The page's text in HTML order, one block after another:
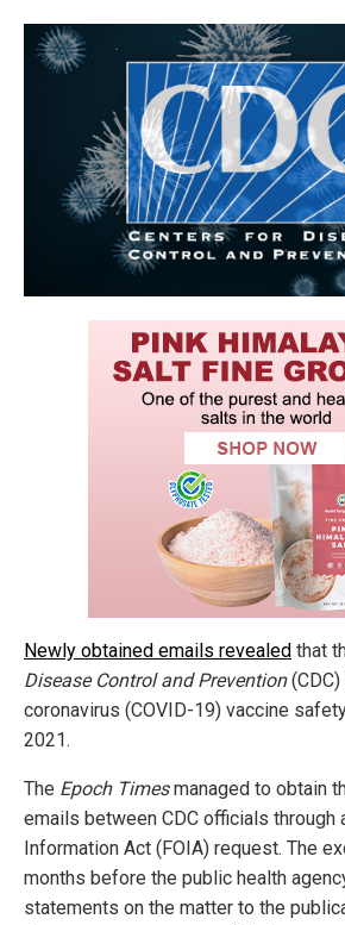
Newly obtained emails revealed that
Disease Control and Prevention(CDC)
coronavirus (COVID-19) vaccine
2021.
The Epoch Timesmanaged to obtain
emails between CDC officials through
Information Act (FOIA) request. The
months before the public health
statements on the matter to the